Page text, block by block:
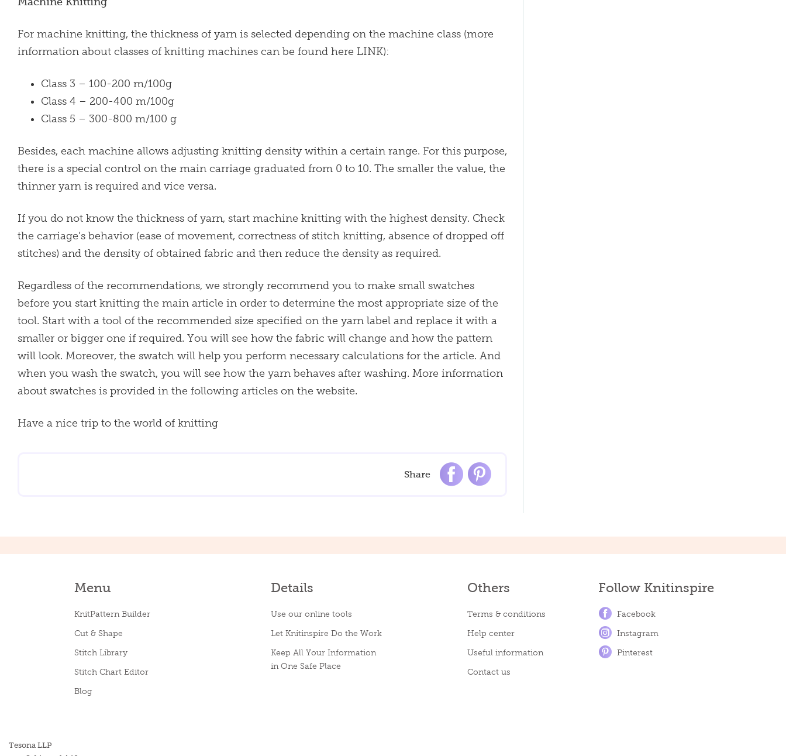
For machine knitting, the thickness of yarn is selected depending on the machine class (more
information about classes of knitting machines can be found here LINK):
Class 3 – 100-200 m/100g
Class 4 – 200-400 m/100g
Class 5 – 300-800 m/100 g
Besides, each machine allows adjusting knitting density within a certain range. For this purpose,
there is a special control on the main carriage graduated from 0 to 10. The smaller the value, the
thinner yarn is required and vice versa.
If you do not know the thickness of yarn, start machine knitting with the highest density. Check
the carriage’s behavior (ease of movement, correctness of stitch knitting, absence of dropped off
stitches) and the density of obtained fabric and then reduce the density as required.
Regardless of the recommendations, we strongly recommend you to make small swatches
before you start knitting the main article in order to determine the most appropriate size of the
tool. Start with a tool of the recommended size specified on the yarn label and replace it with a
smaller or bigger one if required. You will see how the fabric will change and how the pattern
will look. Moreover, the swatch will help you perform necessary calculations for the article. And
when you wash the swatch, you will see how the yarn behaves after washing. More information
about swatches is provided in the following articles on the website.
Have a nice trip to the world of knitting
Share
Menu
KnitPattern Builder
Cut & Shape
Stitch Library
Stitch Chart Editor
Blog
Details
Use our online tools
Let Knitinspire Do the Work
Keep All Your Information
in One Safe Place
Others
Terms & conditions
Help center
Useful information
Contact us
Follow Knitinspire
Facebook
Instagram
Pinterest
Tesona LLP